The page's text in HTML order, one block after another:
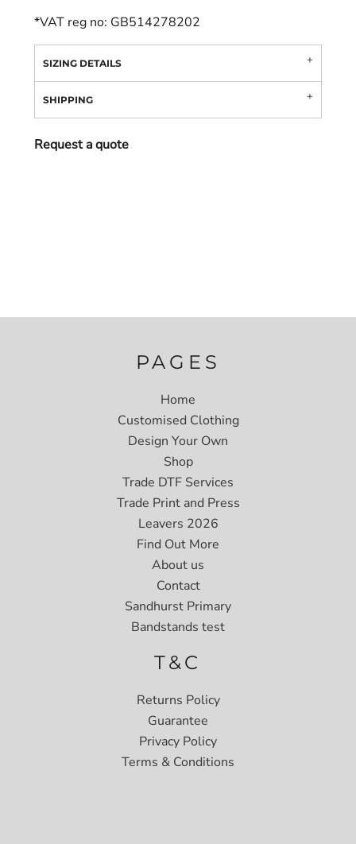
*VAT reg no: GB514278202
SIZING DETAILS
SHIPPING
Request a quote
PAGES
Home
Customised Clothing
Design Your Own
Shop
Trade DTF Services
Trade Print and Press
Leavers 2026
Find Out More
About us
Contact
Sandhurst Primary
Bandstands test
T&C
Returns Policy
Guarantee
Privacy Policy
Terms & Conditions